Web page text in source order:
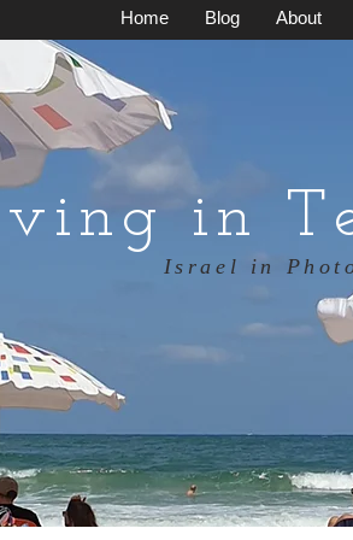
in
Israel in
Home Blog About